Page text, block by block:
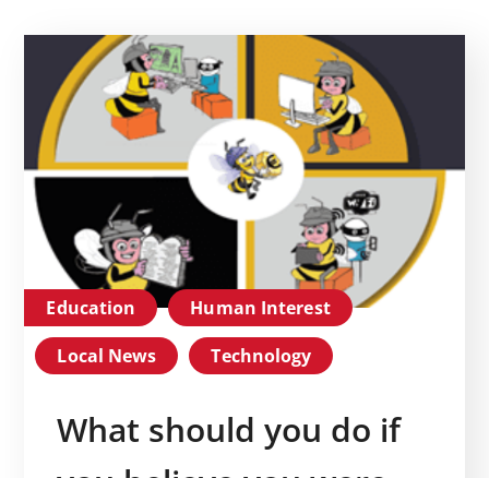
Education
Human Interest
Local News
Technology
What should you do if